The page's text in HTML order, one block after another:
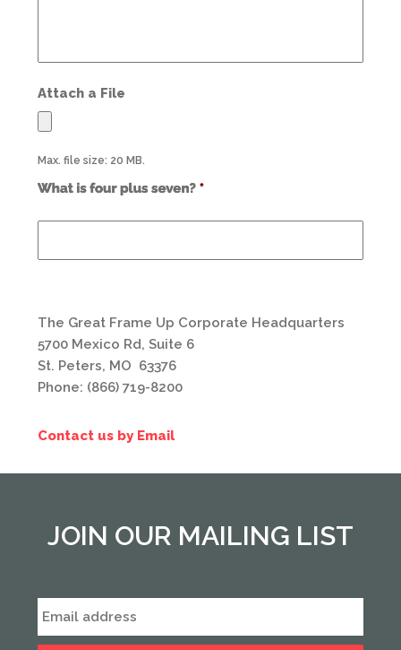
Attach a File
Max. file size: 20 MB.
Use
field
*
The Great Frame Up Corporate Headquarters
5700 Mexico Rd, Suite 6
St. Peters, MO 63376
Phone: (866) 719-8200
Contact us by Email
JOIN OUR MAILING LIST